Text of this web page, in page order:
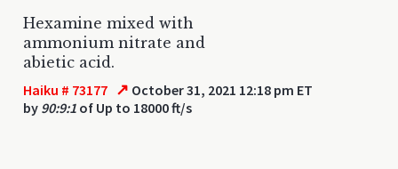
Hexamine mixed with
ammonium nitrate and
abietic acid.
Haiku # 73177 ↗ October 31, 2021 12:18 pm ET
by 90:9:1 of Up to 18000 ft/s